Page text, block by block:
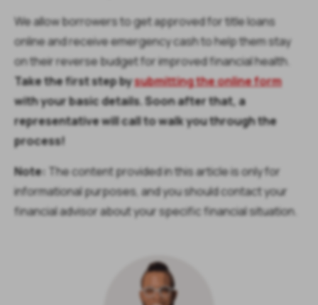
We allow borrowers to get approved for title loans
online and receive emergency cash to help them stay
on their reverse budget for improved financial health.
Take the first step bysubmitting the online form
with your basic details. Soon after that, a
representative will call to walk you through the
process!
Note: The content provided in this article is only for
informational purposes, and you should contact your
financial advisor about your specific financial situation.